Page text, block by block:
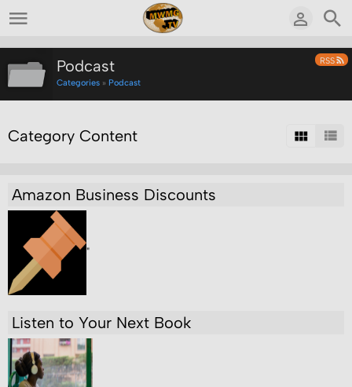
RSS
Podcast
Categories » Podcast
Category Content
Amazon Business Discounts
"
Listen to Your Next Book